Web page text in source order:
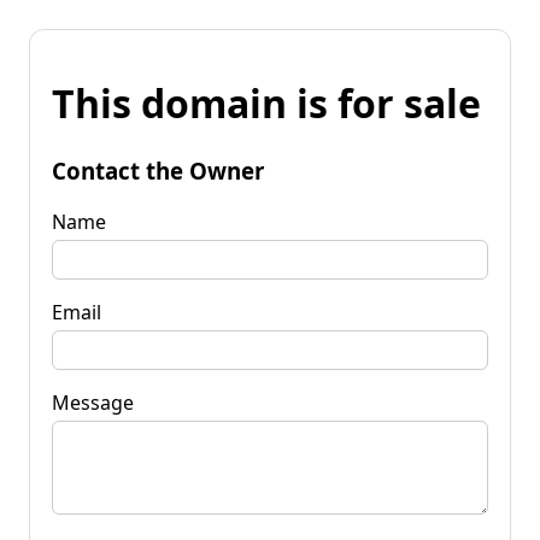
This domain is for sale
Contact the Owner
Name
Email
Message